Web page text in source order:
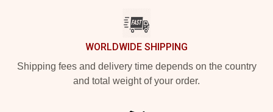
WORLDWIDE SHIPPING
Shipping fees and delivery time depends on the country
and total weight of your order.